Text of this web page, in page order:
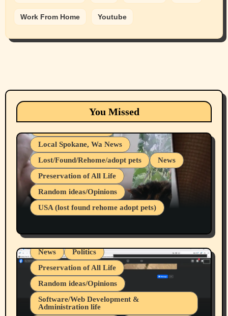
Work From Home Youtube
You Missed
Animals Cats
dogs
Local Spokane, Wa News
Lost/Found/Rehome/adopt pets
News
Preservation of All Life
Random ideas/Opinions
USA (lost found rehome adopt pets)
Belief Systems
Businesses/Products reviews
Local Spokane, Wa News
Mental Health
News
Politics
Preservation of All Life
Random ideas/Opinions
Software/Web Development &
Administration life
Belief Systems
Businesses/Products reviews